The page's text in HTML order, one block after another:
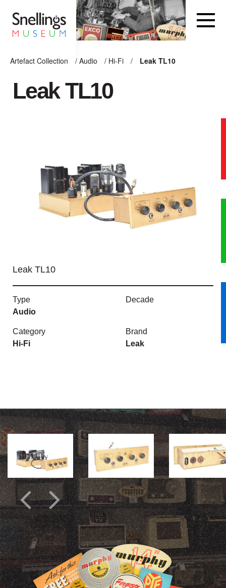
Artefact Collection
/ Audio / Hi-Fi / Leak TL10
ARTEFACT COLLECTION
COMPUTING
OTHER
THE SNELLINGS
ABOUT THE COLLECTION
CONTACT
Leak TL10
Leak TL10
Type
Audio
Decade
Category
Hi-Fi
Brand
Leak